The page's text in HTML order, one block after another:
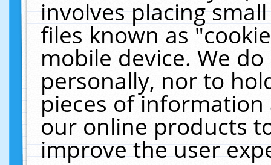
involves placing
files known as
mobile device. We
personally, nor to
pieces of
our online products
improve the user